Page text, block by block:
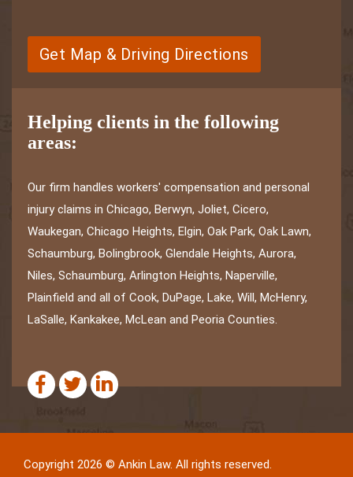
Get Map & Driving Directions
Helping clients in the following
areas:
Our firm handles workers' compensation and personal
injury claims in Chicago, Berwyn, Joliet, Cicero,
Waukegan, Chicago Heights, Elgin, Oak Park, Oak Lawn,
Schaumburg, Bolingbrook, Glendale Heights, Aurora,
Niles, Schaumburg, Arlington Heights, Naperville,
Plainfield and all of Cook, DuPage, Lake, Will, McHenry,
LaSalle, Kankakee, McLean and Peoria Counties.
Copyright 2026 © Ankin Law. All rights reserved.